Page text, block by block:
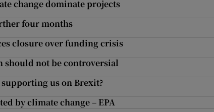
change dominate projects
four months
closure over funding crisis
not be controversial
us on Brexit?
by climate change – EPA